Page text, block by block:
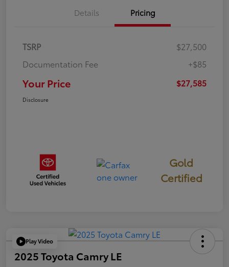
Details Pricing
TSRP
$27,500
Documentation Fee
+$85
Your Price $27,585
Disclosure
Gold
Certified
Play Video
2025 Toyota Camry LE